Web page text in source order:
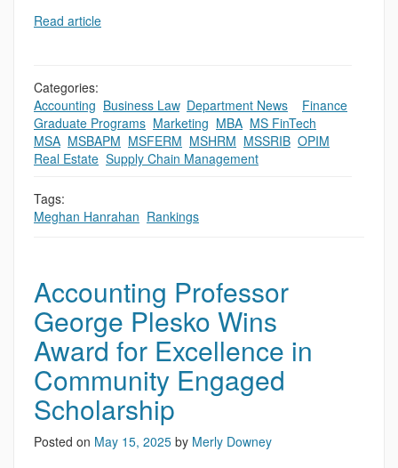
Read article
Categories:
Accounting Business Law, Department News Finance
Graduate Programs Marketing MBA MS FinTech
MSA MSBAPM MSFERM MSHRM MSSRIB OPIM
Real Estate Supply Chain Management
Tags:
Meghan Hanrahan Rankings
Accounting Professor
George Plesko Wins
Award for Excellence in
Community Engaged
Scholarship
Posted on May 15, 2025 by Merly Downey